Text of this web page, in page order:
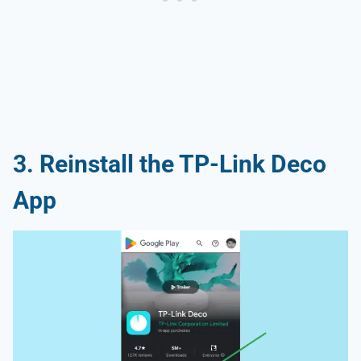
3. Reinstall the TP-Link Deco
App